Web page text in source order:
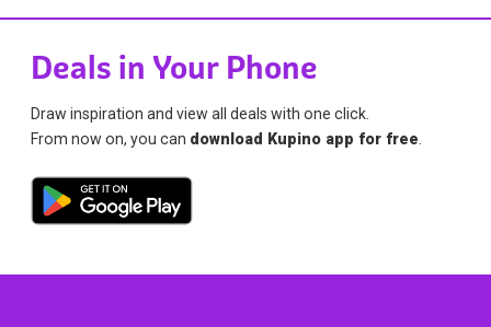
Deals in Your Phone
Draw inspiration and view all deals with one click.
From now on, you can download Kupino app for free